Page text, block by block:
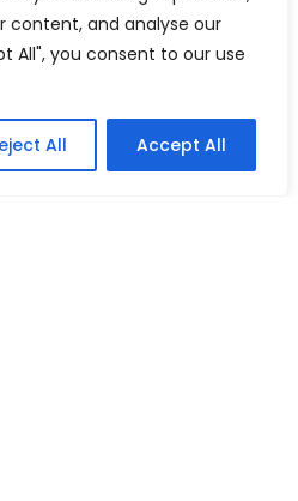
content, and analyse our
All", you consent to our use
All Accept All
Con With Pop-Up
Film